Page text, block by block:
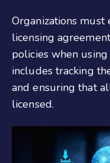
Organizations
licensing
policies when
includes tracking
and ensuring that
licensed.